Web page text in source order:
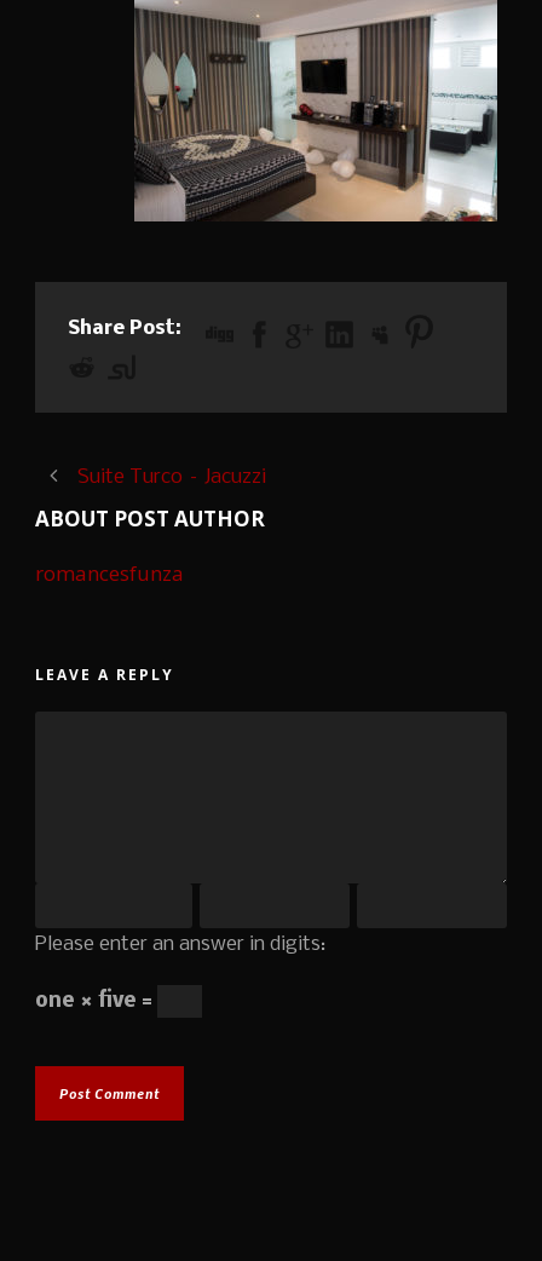
Share Post:
Suite Turco – Jacuzzi
ABOUT POST AUTHOR
romancesfunza
LEAVE A REPLY
Please enter an answer in digits:
one × five =